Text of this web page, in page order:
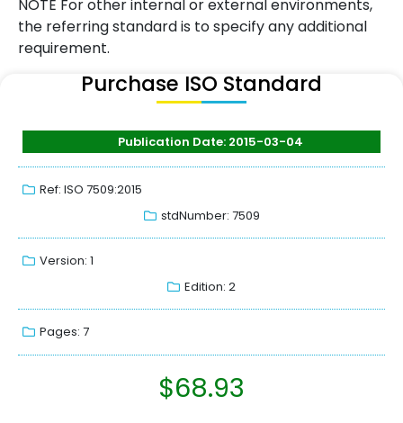
NOTE For other internal or external environments,
the referring standard is to specify any additional
requirement.
Purchase ISO Standard
Publication Date: 2015-03-04
Ref: ISO 7509:2015
stdNumber: 7509
Version: 1
Edition: 2
Pages: 7
$68.93